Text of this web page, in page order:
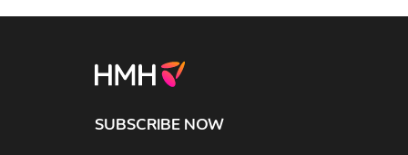
SUBSCRIBE NOW